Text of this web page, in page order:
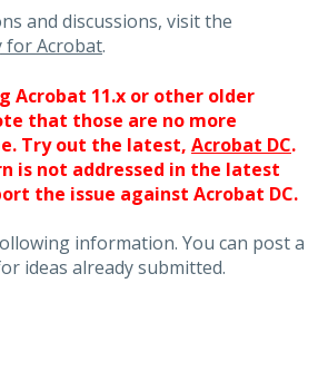
and discussions, visit the
for Acrobat.
Acrobat 11.x or other older
that those are no more
Try out the latest, Acrobat DC.
is not addressed in the latest
the issue against Acrobat DC.
information. You can post a
ideas already submitted.